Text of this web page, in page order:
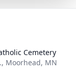
Cemetery
Moorhead, MN